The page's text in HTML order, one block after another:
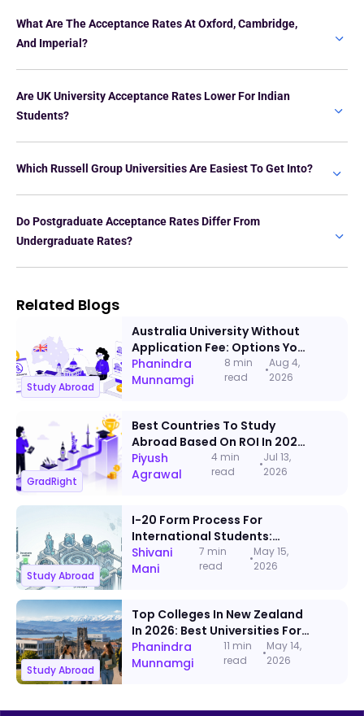
What Are The Acceptance Rates At Oxford, Cambridge,
And Imperial?
Are UK University Acceptance Rates Lower For Indian
Students?
Which Russell Group Universities Are Easiest To Get Into?
Do Postgraduate Acceptance Rates Differ From
Undergraduate Rates?
Related Blogs
Study Abroad
Australia University Without
Application Fee: Options You
Can Apply To This Admission
Cycle
Phanindra
Munnamgi
8 min
read
•
Aug 4,
2026
GradRight
Best Countries To Study
Abroad Based On ROI In 2026:
A Data-Backed Ranking
Piyush
Agrawal
4 min
read
•
Jul 13,
2026
Study Abroad
I-20 Form Process For
International Students:
Documents, Timeline & Visa
Steps
Shivani
Mani
7 min
read
•
May 15,
2026
Study Abroad
Top Colleges In New Zealand
In 2026: Best Universities For
International Students
Phanindra
Munnamgi
11 min
read
•
May 14,
2026